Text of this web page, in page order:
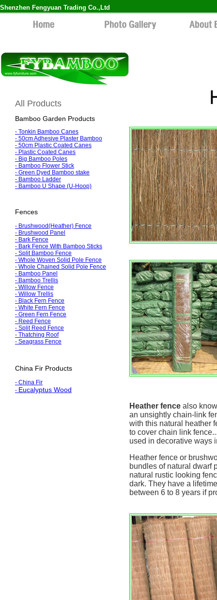
Shenzhen Fengyuan Trading Co.,Ltd
All Products
Bamboo Garden Products
- Tonkin Bamboo Canes
- 50cm Adhesive Plaster Bamboo
- 50cm Plastic Coated Canes
- Plastic Coated Canes
- Big Bamboo Poles
- Bamboo Flower Stick
- Green Dyed Bamboo stake
- Bamboo Ladder
- Bamboo U Shape (U-Hoop)
Fences
- Brushwood(Heather) Fence
- Brushwood Panel
- Bark Fence
- Bark Fence With Bamboo Sticks
- Split Bamboo Fence
- Whole Woven Solid Pole Fence
- Whole Chained Solid Pole Fence
- Bamboo Panel
- Bamboo Trellis
- Willow Fence
- Willow Trellis
- Black Fern Fence
- White Fern Fence
- Green Fern Fence
- Reed Fence
- Split Reed Fence
- Thatching Roof
- Seagrass Fence
China Fir Products
- China Fir
- Eucalyptus Wood
Heather fence also
an unsightly chain-link
with this natural heather
to cover chain link
used in decorative ways
Heather fence or
bundles of natural dwarf
natural rustic looking
dark. They have a
between 6 to 8 years if